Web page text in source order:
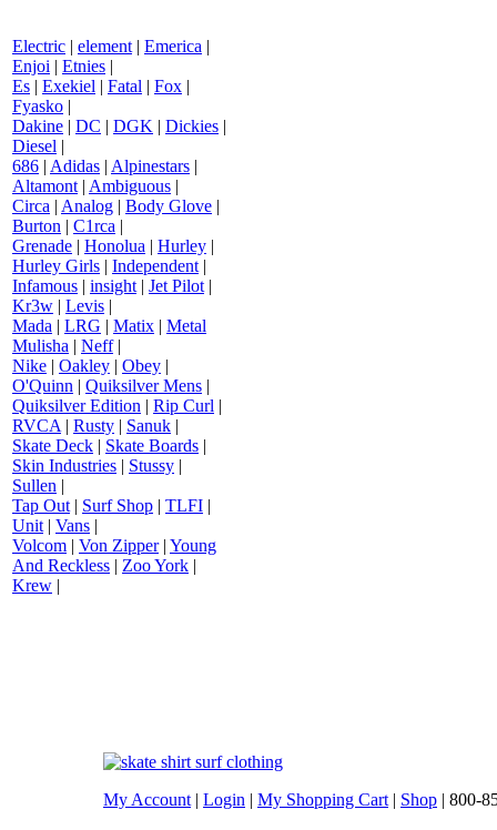
Electric | element | Emerica |
Enjoi | Etnies |
Es | Exekiel | Fatal | Fox |
Fyasko |
Dakine | DC | DGK | Dickies |
Diesel |
686 | Adidas | Alpinestars |
Altamont | Ambiguous |
Circa | Analog | Body Glove |
Burton | C1rca |
Grenade | Honolua | Hurley |
Hurley Girls | Independent |
Infamous | insight | Jet Pilot |
Kr3w | Levis |
Mada | LRG | Matix | Metal
Mulisha | Neff|
Nike | Oakley | Obey |
O'Quinn | Quiksilver Mens |
Quiksilver Edition | Rip Curl |
RVCA | Rusty | Sanuk |
Skate Deck | Skate Boards |
Skin Industries | Stussy |
Sullen |
Tap Out | Surf Shop | TLFI |
Unit | Vans |
Volcom | Von Zipper| Young
And Reckless | Zoo York |
Krew |
My Account | Login | My Shopping Cart | Shop | 800-